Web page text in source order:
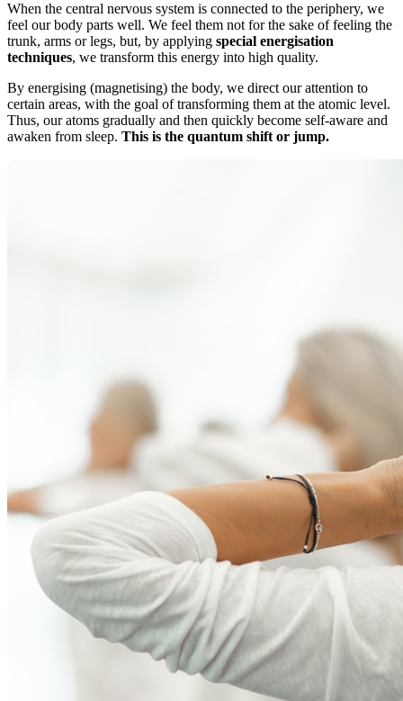
When the central nervous system is connected to the periphery, we
feel our body parts well. We feel them not for the sake of feeling the
trunk, arms or legs, but, by applying special energisation
techniques, we transform this energy into high quality.
By energising (magnetising) the body, we direct our attention to
certain areas, with the goal of transforming them at the atomic level.
Thus, our atoms gradually and then quickly become self-aware and
awaken from sleep. This is the quantum shift or jump.